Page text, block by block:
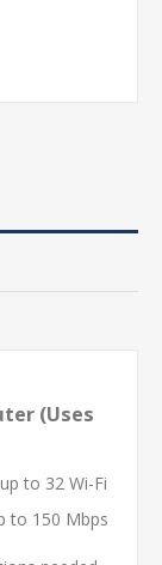
(Uses
to 32 Wi-Fi
to 150 Mbps